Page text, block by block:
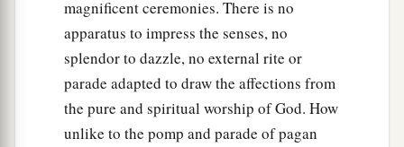
magnificent ceremonies. There is no
apparatus to impress the senses, no
splendor to dazzle, no external rite or
parade adapted to draw the affections from
the pure and spiritual worship of God. How
unlike to the pomp and parade of pagan